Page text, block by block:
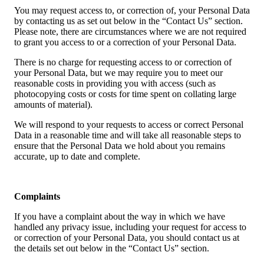
You may request access to, or correction of, your Personal Data
by contacting us as set out below in the “Contact Us” section.
Please note, there are circumstances where we are not required
to grant you access to or a correction of your Personal Data.
There is no charge for requesting access to or correction of
your Personal Data, but we may require you to meet our
reasonable costs in providing you with access (such as
photocopying costs or costs for time spent on collating large
amounts of material).
We will respond to your requests to access or correct Personal
Data in a reasonable time and will take all reasonable steps to
ensure that the Personal Data we hold about you remains
accurate, up to date and complete.
Complaints
If you have a complaint about the way in which we have
handled any privacy issue, including your request for access to
or correction of your Personal Data, you should contact us at
the details set out below in the “Contact Us” section.